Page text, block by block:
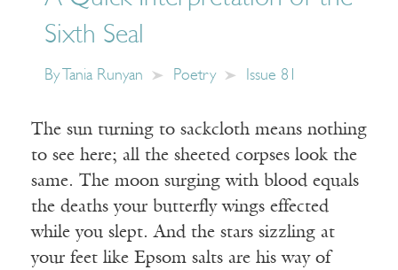
Sixth Seal
By Tania Runyan Poetry Issue 81
The sun turning to sackcloth means nothing
to see here; all the sheeted corpses look the
same. The moon surging with blood equals
the deaths your butterfly wings effected
while you slept. And the stars sizzling at
your feet like Epsom salts are his way of